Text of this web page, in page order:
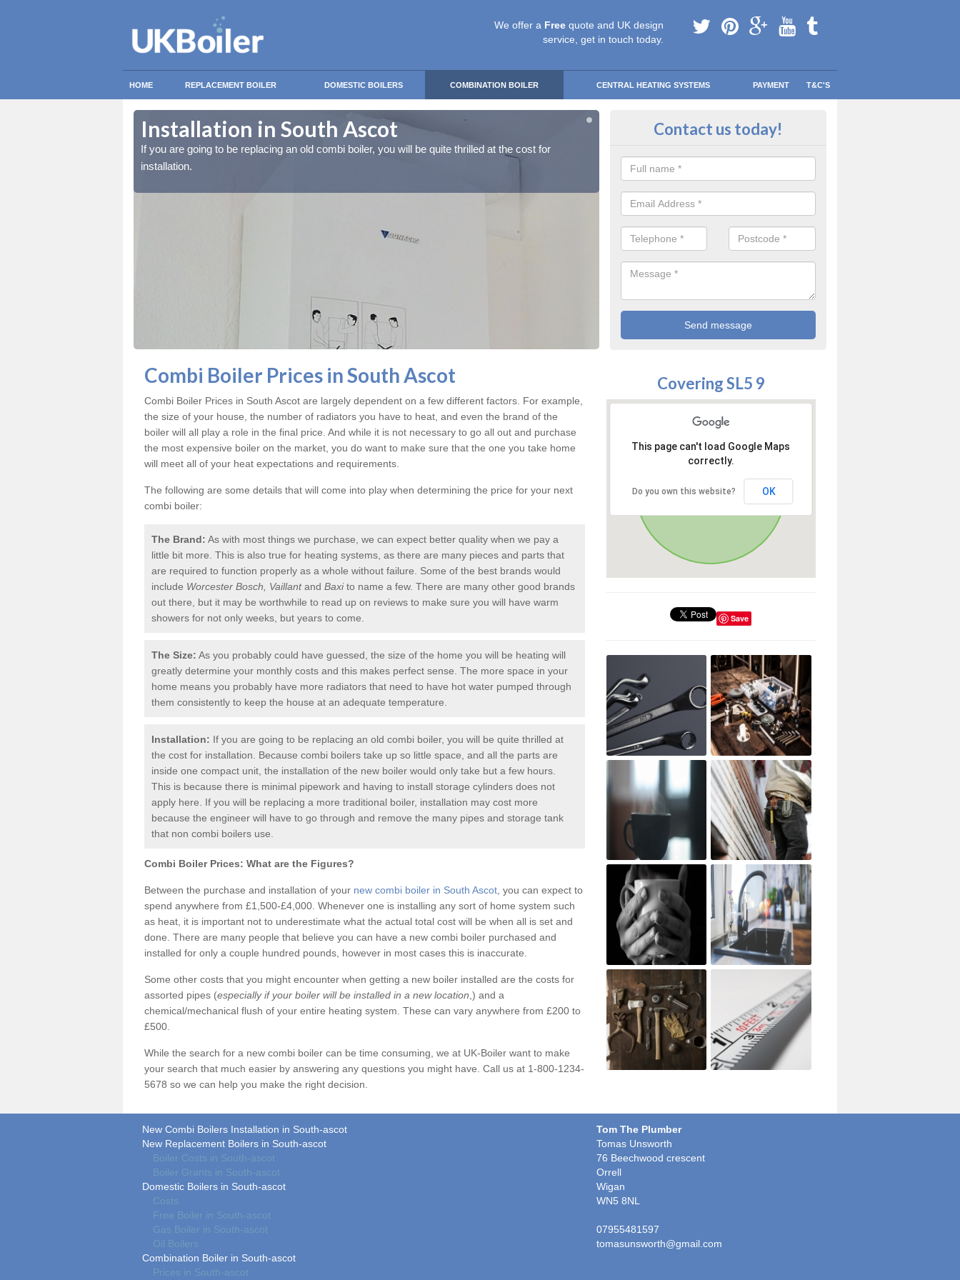
We offer a Free quote and UK design
service, get in touch today.
HOME REPLACEMENT BOILER DOMESTIC BOILERS COMBINATION BOILER CENTRAL HEATING SYSTEMS PAYMENT T&C'S
Installation in South Ascot
If you are going to be replacing an old combi boiler, you will be quite thrilled at the cost for
installation.
Installation in South Ascot
installation.
Contact us today!
Combi Boiler Prices in South Ascot
Combi Boiler Prices in South Ascot are largely dependent on a few different factors. For example,
the size of your house, the number of radiators you have to heat, and even the brand of the
boiler will all play a role in the final price. And while it is not necessary to go all out and purchase
the most expensive boiler on the market, you do want to make sure that the one you take home
will meet all of your heat expectations and requirements.
The following are some details that will come into play when determining the price for your next
combi boiler:
The Brand: As with most things we purchase, we can expect better quality when we pay a
little bit more. This is also true for heating systems, as there are many pieces and parts that
are required to function properly as a whole without failure. Some of the best brands would
include Worcester Bosch, Vaillantand Baxito name a few. There are many other good brands
out there, but it may be worthwhile to read up on reviews to make sure you will have warm
showers for not only weeks, but years to come.
The Size: As you probably could have guessed, the size of the home you will be heating will
greatly determine your monthly costs and this makes perfect sense. The more space in your
home means you probably have more radiators that need to have hot water pumped through
them consistently to keep the house at an adequate temperature.
Installation: If you are going to be replacing an old combi boiler, you will be quite thrilled at
the cost for installation. Because combi boilers take up so little space, and all the parts are
inside one compact unit, the installation of the new boiler would only take but a few hours.
This is because there is minimal pipework and having to install storage cylinders does not
apply here. If you will be replacing a more traditional boiler, installation may cost more
because the engineer will have to go through and remove the many pipes and storage tank
that non combi boilers use.
Combi Boiler Prices: What are the Figures?
Between the purchase and installation of your new combi boiler in South Ascot , you can expect to
spend anywhere from £1,500-£4,000. Whenever one is installing any sort of home system such
as heat, it is important not to underestimate what the actual total cost will be when all is set and
done. There are many people that believe you can have a new combi boiler purchased and
installed for only a couple hundred pounds, however in most cases this is inaccurate.
Some other costs that you might encounter when getting a new boiler installed are the costs for
assorted pipes (especially if your boiler will be installed in a new location ,) and a
chemical/mechanical flush of your entire heating system. These can vary anywhere from £200 to
£500.
While the search for a new combi boiler can be time consuming, we at UK-Boiler want to make
your search that much easier by answering any questions you might have. Call us at 1-800-1234-
5678 so we can help you make the right decision.
Covering SL5 9
This page can't load Google Maps
correctly.
Do you own this website? OK
Save
New Combi Boilers Installation in South-ascot
New Replacement Boilers in South-ascot
Boiler Costs in South-ascot
Boiler Grants in South-ascot
Domestic Boilers in South-ascot
Costs
Free Boiler in South-ascot
Gas Boiler in South-ascot
Oil Boilers
Combination Boiler in South-ascot
Prices in South-ascot
Tom The Plumber
Tomas Unsworth
76 Beechwood crescent
Orrell
Wigan
WN5 8NL
07955481597
tomasunsworth@gmail.com